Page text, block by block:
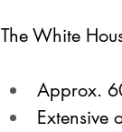
The White
Approx.
Extensive